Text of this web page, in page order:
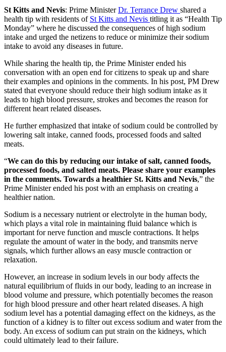
St Kitts and Nevis: Prime MinisterDr. Terrance Drew shared a
health tip with residents of St Kitts and Nevis titling it as “Health Tip
Monday” where he discussed the consequences of high sodium
intake and urged the netizens to reduce or minimize their sodium
intake to avoid any diseases in future.
While sharing the health tip, the Prime Minister ended his
conversation with an open end for citizens to speak up and share
their examples and opinions in the comments. In his post, PM Drew
stated that everyone should reduce their high sodium intake as it
leads to high blood pressure, strokes and becomes the reason for
different heart related diseases.
He further emphasized that intake of sodium could be controlled by
lowering salt intake, canned foods, processed foods and salted
meats.
“We can do this by reducing our intake of salt, canned foods,
processed foods, and salted meats. Please share your examples
in the comments. Towards a healthier St. Kitts and Nevis,” the
Prime Minister ended his post with an emphasis on creating a
healthier nation.
Sodium is a necessary nutrient or electrolyte in the human body,
which plays a vital role in maintaining fluid balance which is
important for nerve function and muscle contractions. It helps
regulate the amount of water in the body, and transmits nerve
signals, which further allows an easy muscle contraction or
relaxation.
However, an increase in sodium levels in our body affects the
natural equilibrium of fluids in our body, leading to an increase in
blood volume and pressure, which potentially becomes the reason
for high blood pressure and other heart related diseases. A high
sodium level has a potential damaging effect on the kidneys, as the
function of a kidney is to filter out excess sodium and water from the
body. An excess of sodium can put strain on the kidneys, which
could ultimately lead to their failure.